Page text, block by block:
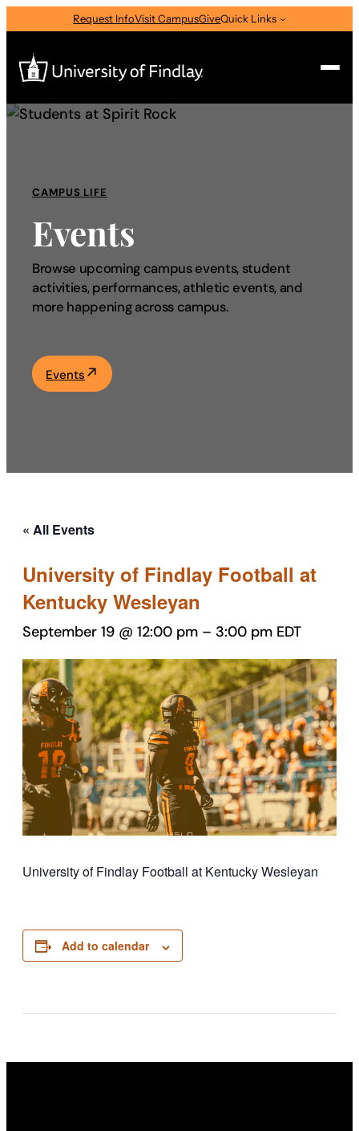
Request InfoVisit CampusGiveQuick Links
for:
I am a
—
Select Audience Type
About
Academics
CAMPUS LIFE
Events
Browse upcoming campus events, student
activities, performances, athletic events, and
more happening across campus.
Events
« All Events
University of Findlay Football at
Kentucky Wesleyan
September 19 @ 12:00 pm – 3:00 pm EDT
University of Findlay Football at Kentucky Wesleyan
Add to calendar